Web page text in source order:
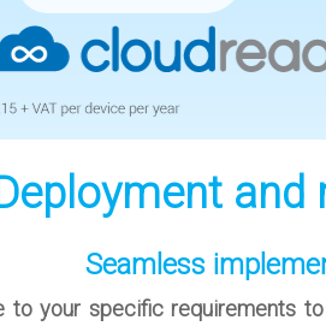
Deployment and
Seamless
to your specific requirements